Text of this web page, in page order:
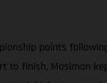
points
to finish, Mosiman